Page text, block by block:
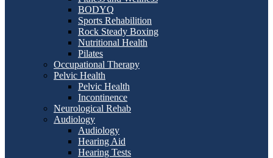
BODYQ
Sports Rehabilition
Rock Steady Boxing
Nutritional Health
Pilates
Occupational Therapy
Pelvic Health
Pelvic Health
Incontinence
Neurological Rehab
Audiology
Audiology
Hearing Aid
Hearing Tests